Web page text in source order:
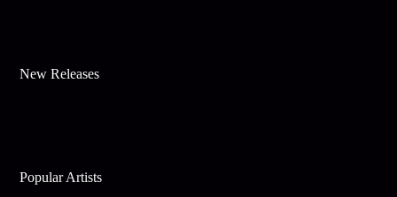
New Releases
Popular Artists